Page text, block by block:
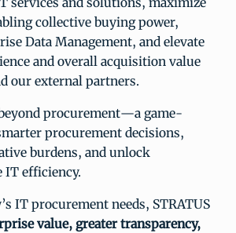
collective buying power,
Data Management, and elevate
and overall acquisition value
our external partners.
beyond procurement—a game-
procurement decisions,
burdens, and unlock
efficiency.
IT procurement needs, STRATUS
value, greater transparency,